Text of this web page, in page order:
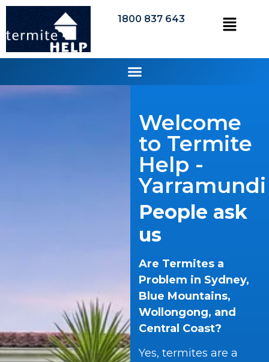
1800 837 643
Welcome
to Termite
Help -
Yarramundi
People ask
us
Are Termites a
Problem in Sydney,
Blue Mountains,
Wollongong, and
Central Coast?
Yes, termites are a